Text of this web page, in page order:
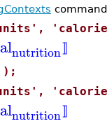
nutrition⟧
nutrition⟧